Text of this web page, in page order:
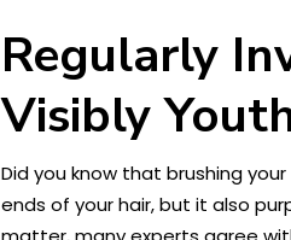
Regularly
Visibly
Did you know that brushing
ends of your hair, but it also